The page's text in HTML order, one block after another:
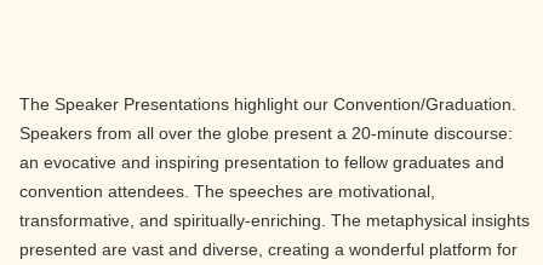
The Speaker Presentations highlight our Convention/Graduation.
Speakers from all over the globe present a 20-minute discourse:
an evocative and inspiring presentation to fellow graduates and
convention attendees. The speeches are motivational,
transformative, and spiritually-enriching. The metaphysical insights
presented are vast and diverse, creating a wonderful platform for